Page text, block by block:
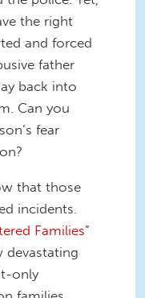
the right
and forced
father
back into
Can you
fear
that those
incidents.
Families”
only